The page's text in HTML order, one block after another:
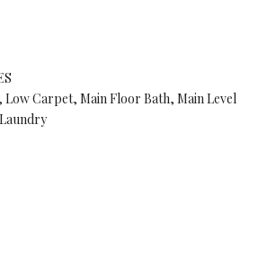
Low Carpet, Main Floor Bath, Main Level